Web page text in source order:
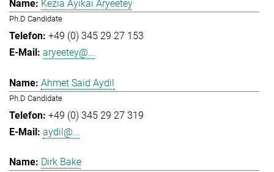
Kezia Ayikai Aryeetey
Ph.D Candidate
+49 (0) 345 29 27 153
aryeetey@...
Ahmet Said Aydil
Ph.D Candidate
+49 (0) 345 29 27 319
aydil@...
Dirk Bake